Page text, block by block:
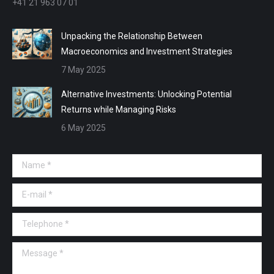
+41 21 963 07 01
Unpacking the Relationship Between
Macroeconomics and Investment Strategies
7 May 2025
Alternative Investments: Unlocking Potential
Returns while Managing Risks
6 May 2025
Name *
E-mail *
Telephone *
Message *